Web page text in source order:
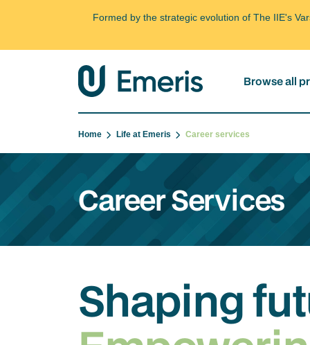
Formed by the strategic evolution of The IIE's
Browse all
Home Life at Emeris Career services
Career Services
Shaping